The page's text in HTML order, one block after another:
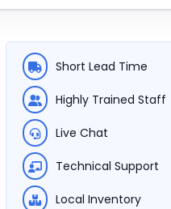
Short Lead Time
Highly Trained Staff
Live Chat
Technical Support
Local Inventory